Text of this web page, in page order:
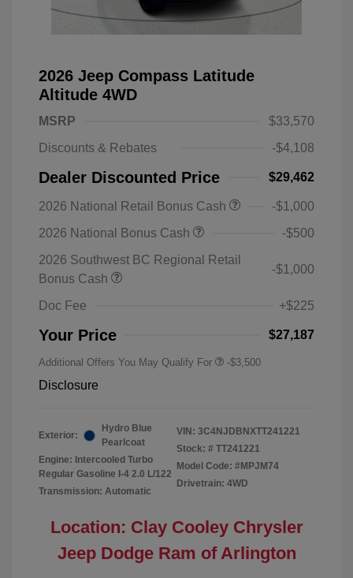
2026 Jeep Compass Latitude
Altitude 4WD
MSRP
$33,570
Discounts & Rebates
-$4,108
Dealer Discounted Price $29,462
2026 National Retail Bonus Cash
-$1,000
2026 National Bonus Cash
-$500
2026 Southwest BC Regional Retail
Bonus Cash
-$1,000
Doc Fee +$225
Your Price $27,187
Additional Offers You May Qualify For -$3,500
Disclosure
Exterior:
Hydro Blue
Pearlcoat
Engine: Intercooled Turbo
Regular Gasoline I-4 2.0 L/122
Transmission: Automatic
VIN: 3C4NJDBNXTT241221
Stock: # TT241221
Model Code: #MPJM74
Drivetrain: 4WD
Location: Clay Cooley Chrysler
Jeep Dodge Ram of Arlington